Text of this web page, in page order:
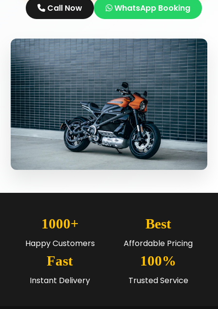
Call Now WhatsApp Booking
1000+
Happy Customers
Best
Affordable Pricing
Fast
Instant Delivery
100%
Trusted Service